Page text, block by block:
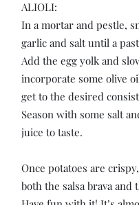
ALIOLI:
In a mortar and pestle,
garlic and salt until a
Add the egg yolk and
incorporate some olive
get to the desired
Season with some salt
juice to taste.
Once potatoes are
both the salsa brava and